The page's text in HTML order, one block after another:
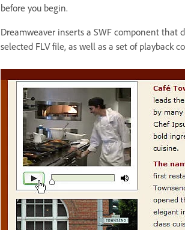
before you begin.
Dreamweaver inserts a SWF component that
selected FLV file, as well as a set of playback